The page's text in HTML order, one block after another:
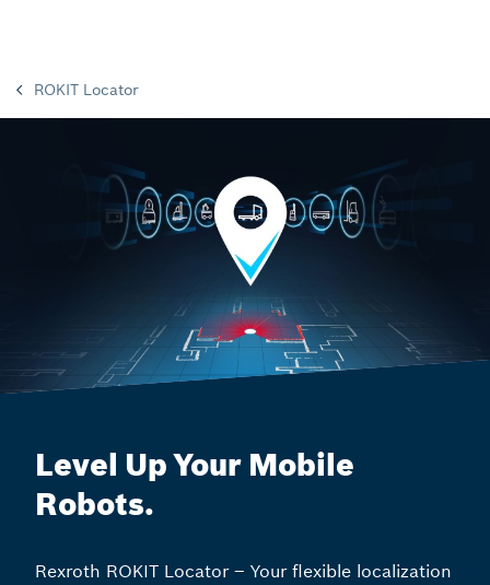
ROKIT Locator
Level Up Your Mobile
Robots.
Rexroth ROKIT Locator – Your flexible localization